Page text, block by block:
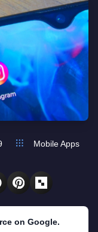
Mobile Apps
on Google.